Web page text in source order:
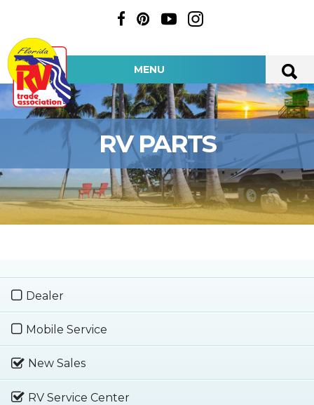
MENU
RV PARTS
Dealer
Mobile Service
New Sales
RV Service Center